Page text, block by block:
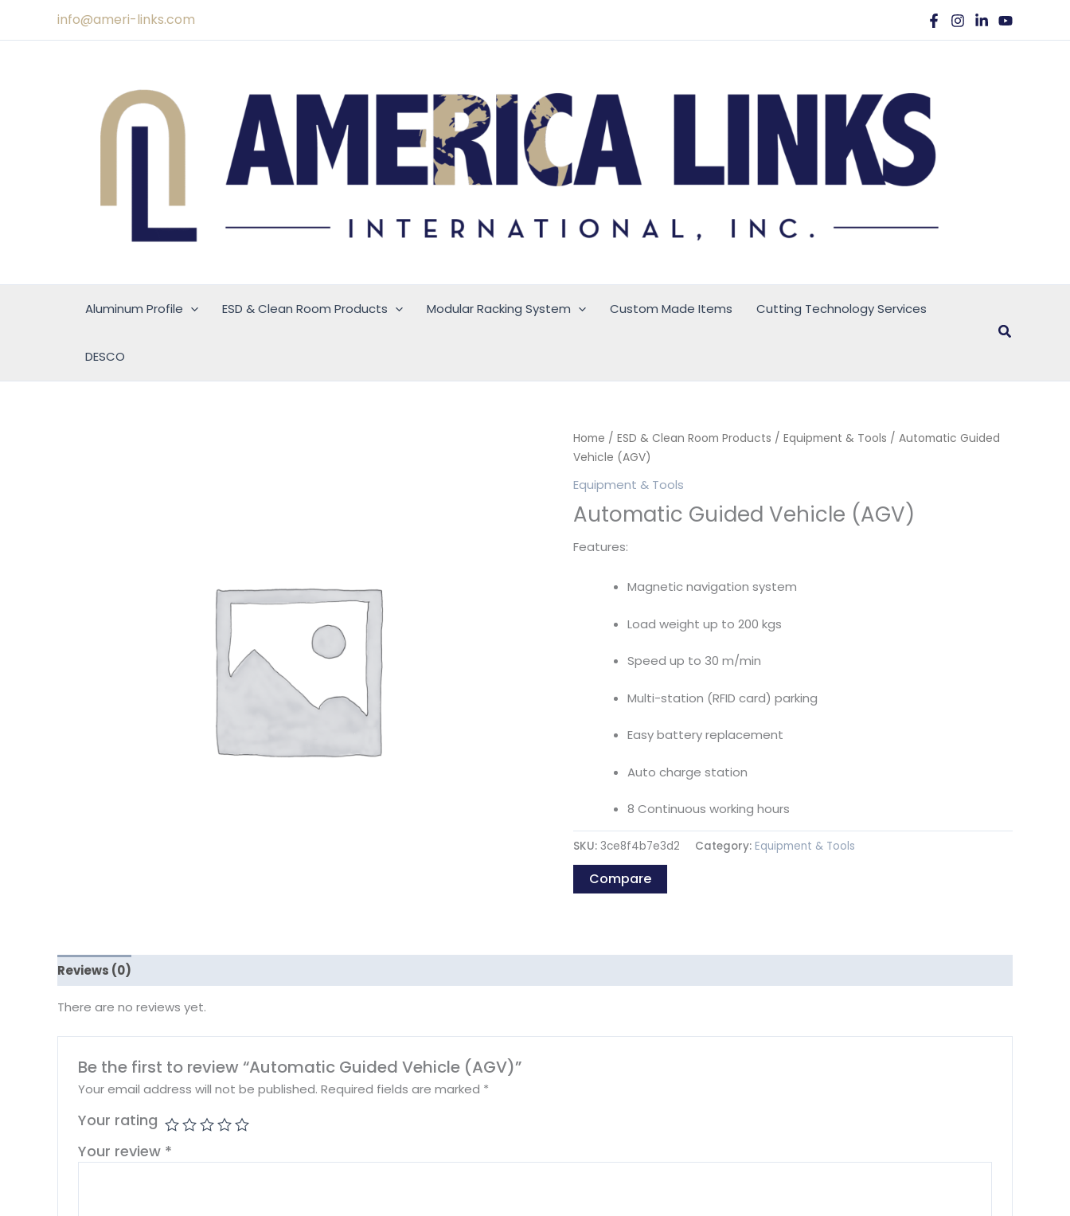
info@ameri-links.com
Aluminum Profile ESD & Clean Room Products Modular Racking System Custom Made Items Cutting Technology Services
DESCO
Search
Home / ESD & Clean Room Products / Equipment & Tools / Automatic Guided
Vehicle (AGV)
Equipment & Tools
Automatic Guided Vehicle (AGV)
Features:
Magnetic navigation system
Load weight up to 200 kgs
Speed up to 30 m/min
Multi-station (RFID card) parking
Easy battery replacement
Auto charge station
8 Continuous working hours
SKU: 3ce8f4b7e3d2 Category: Equipment & Tools
Compare
Reviews (0)
There are no reviews yet.
Be the first to review “Automatic Guided Vehicle (AGV)”
Your email address will not be published. Required fields are marked *
Your rating
Your review *